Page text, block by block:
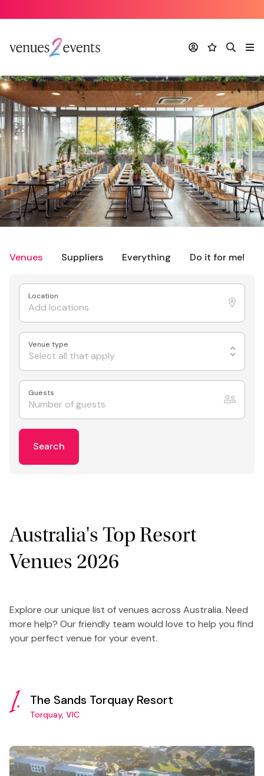
AccountFavourites
Search
Venues Suppliers Everything Do it for me!
Location
Venue type
Select all that apply
Guests
Search
Australia's Top Resort
Venues 2026
Explore our unique list of venues across Australia. Need
more help? Our friendly team would love to help you find
your perfect venue for your event.
1. The Sands Torquay Resort
Torquay, VIC